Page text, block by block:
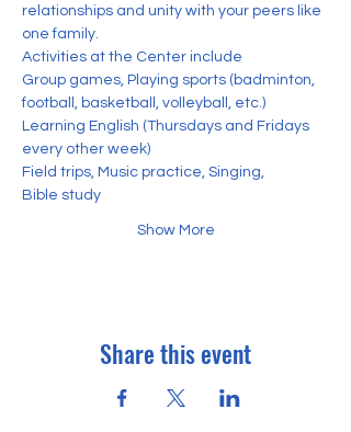
relationships and unity with your peers like
one family.
Activities at the Center include
Group games, Playing sports (badminton,
football, basketball, volleyball, etc.)
Learning English (Thursdays and Fridays
every other week)
Field trips, Music practice, Singing,
Bible study
Show More
Share this event